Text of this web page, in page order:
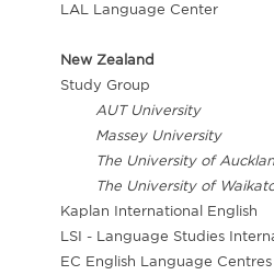
LAL Language Center
New Zealand
Study Group
AUT University
Massey University
The University of
The University of
Kaplan International English
LSI - Language Studies
EC English Language Centres